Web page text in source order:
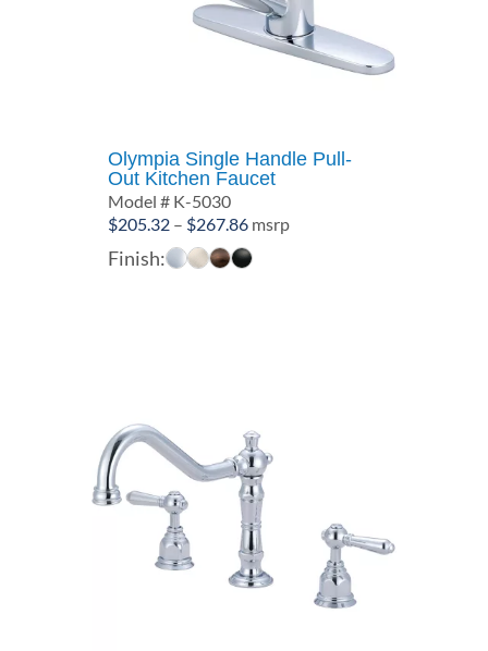
Olympia Single Handle Pull-
Out Kitchen Faucet
Model # K-5030
$205.32 – $267.86Price
range:
msrp
Finish: